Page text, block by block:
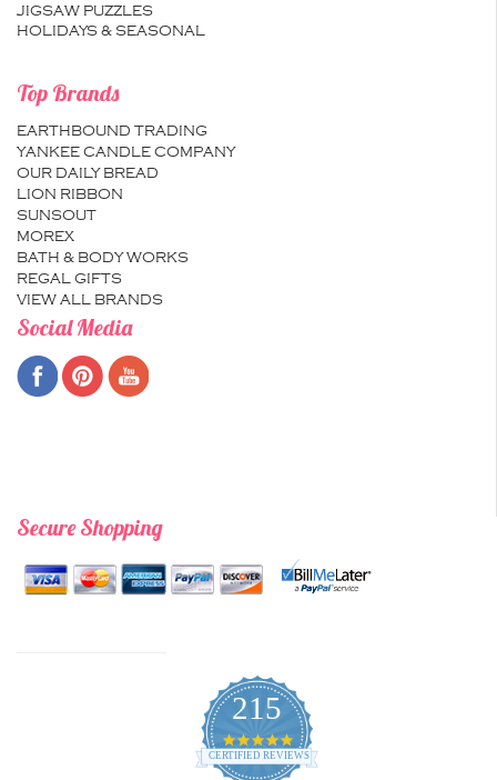
JIGSAW PUZZLES
HOLIDAYS & SEASONAL
Top Brands
EARTHBOUND TRADING
YANKEE CANDLE COMPANY
OUR DAILY BREAD
LION RIBBON
SUNSOUT
MOREX
BATH & BODY WORKS
REGAL GIFTS
VIEW ALL BRANDS
Social Media
Secure Shopping
215
4.9
star
rating
CERTIFIED REVIEWS